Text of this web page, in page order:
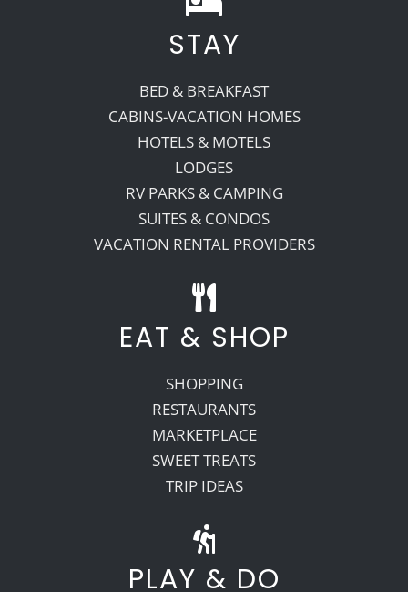
Recreate
More
About Us
STAY
BED & BREAKFAST
CABINS-VACATION HOMES
HOTELS & MOTELS
LODGES
RV PARKS & CAMPING
SUITES & CONDOS
VACATION RENTAL PROVIDERS
EAT & SHOP
SHOPPING
RESTAURANTS
MARKETPLACE
SWEET TREATS
TRIP IDEAS
PLAY & DO